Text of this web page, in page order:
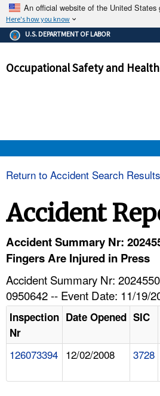
An official website of the United States
Here's how you know
The .gov means it's official.
Federal government
government site.
ensures that
and that any information
U.S. DEPARTMENT OF LABOR
Occupational Safety and
HELP AND RESOURCES
Return to Accident Search Results
Accident
Accident Summary Nr:
Fingers Are Injured in Press
Accident Summary Nr:
0950642 -- Event Date: 11/19/
Inspection
Nr
Date Opened SIC
126073394 12/02/2008 3728